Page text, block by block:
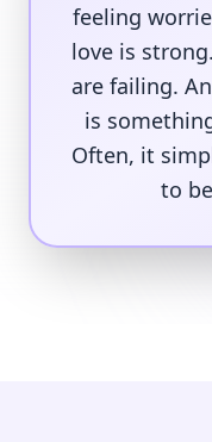
feeling
love is
are failing.
is
Often, it
to